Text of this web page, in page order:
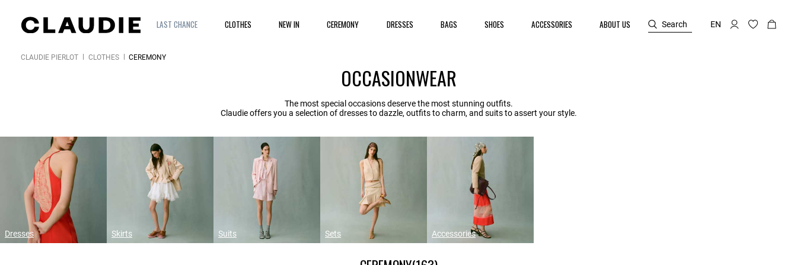
LAST CHANCE CLOTHES NEW IN CEREMONY DRESSES BAGS SHOES ACCESSORIES ABOUT US Search EN
CLAUDIE PIERLOT CLOTHES CEREMONY
OCCASIONWEAR
The most special occasions deserve the most stunning outfits.
Claudie offers you a selection of dresses to dazzle, outfits to charm, and suits to assert your style.
Dresses Skirts Suits Sets Accessories